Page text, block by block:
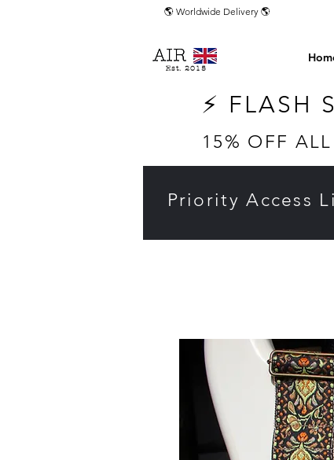
🌎 Worldwide Delivery 🌎
Est. 2015
⚡ FLASH
15% OFF
Priority Access